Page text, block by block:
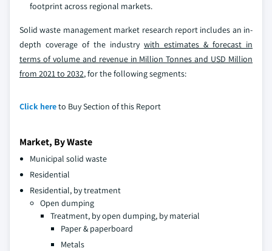
footprint across regional markets.
Solid waste management market research report includes an in-
depth coverage of the industry with estimates & forecast in
terms of volume and revenue in Million Tonnes and USD Million
from 2021 to 2032, for the following segments:
Click hereto Buy Section of this Report
Market, By Waste
Municipal solid waste
Residential
Residential, by treatment
Open dumping
Treatment, by open dumping, by material
Paper & paperboard
Metals